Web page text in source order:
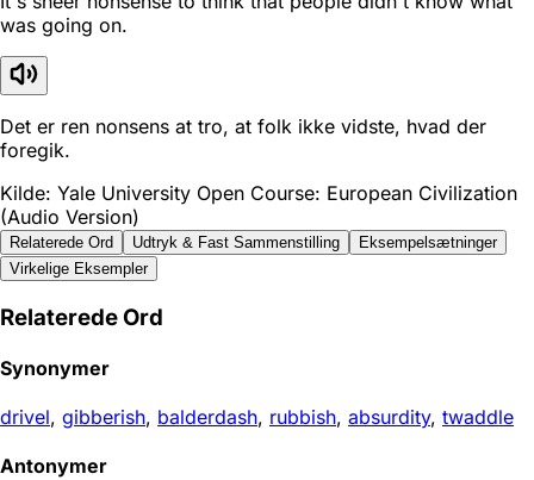
was going on.
Det er ren nonsens at tro, at folk ikke vidste, hvad der
foregik.
Kilde: Yale University Open Course: European Civilization
(Audio Version)
Relaterede Ord Udtryk & Fast Sammenstilling
Eksempelsætninger
Virkelige Eksempler
Relaterede Ord
Synonymer
drivel, gibberish, balderdash, rubbish, absurdity, twaddle
Antonymer